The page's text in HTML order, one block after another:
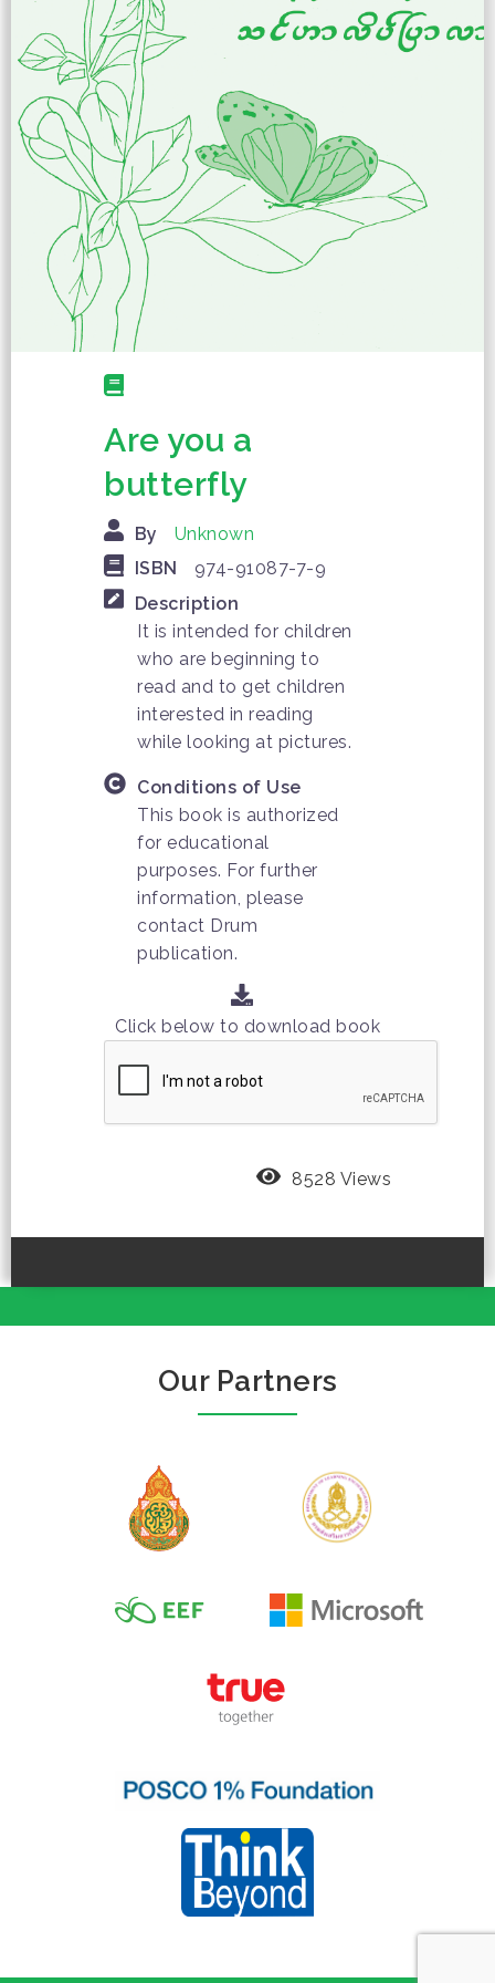
Are you a
butterfly
By
Unknown
ISBN
974-91087-7-9
Description
It is intended for children
who are beginning to
read and to get children
interested in reading
while looking at pictures.
Conditions of Use
This book is authorized
for educational
purposes. For further
information, please
contact Drum
publication.
Click below to download book
8528 Views
Our Partners